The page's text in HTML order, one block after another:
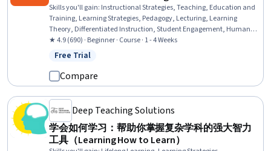
Skills you'll gain: Instructional Strategies, Teaching, Education and
Training, Learning Strategies, Pedagogy, Lecturing, Learning
Theory, Differentiated Instruction, Student Engagement, Human
Learning, Interactive Learning, Learning Styles, Stress First Aid,
Mental Concentration, Student-Centred Learning, Neurology, Child
★ 4.9 (690) · Beginner · Course · 1 - 4 Weeks
Status: Free Trial
Free Trial
Compare
Deep Teaching Solutions
学会如何学习：帮助你掌握复杂学科的强大智力
工具（Learning How to Learn）